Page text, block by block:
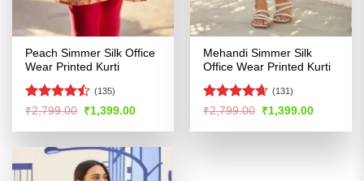
Peach Simmer Silk Office
Wear Printed Kurti
Rated
of 5
(135)
₹2,799.00 Original
price
was:
₹1,399.00Current
is:
Mehandi Simmer Silk
Office Wear Printed Kurti
Rated4.62
(131)
₹2,799.00 Original
price
was:
₹1,399.00Current
is: